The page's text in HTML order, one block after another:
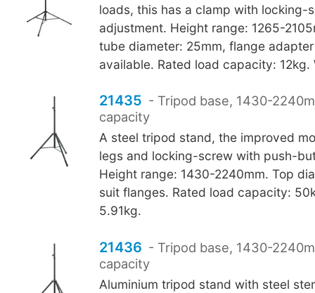
loads, this has a clamp with locking-
adjustment. Height range: 1265-
tube diameter: 25mm, flange
available. Rated load capacity: 12kg.
21435 - Tripod base, 1430-
capacity
A steel tripod stand, the improved
legs and locking-screw with push-
Height range: 1430-2240mm. Top
suit flanges. Rated load capacity:
5.91kg.
21436 - Tripod base, 1430-
capacity
Aluminium tripod stand with steel